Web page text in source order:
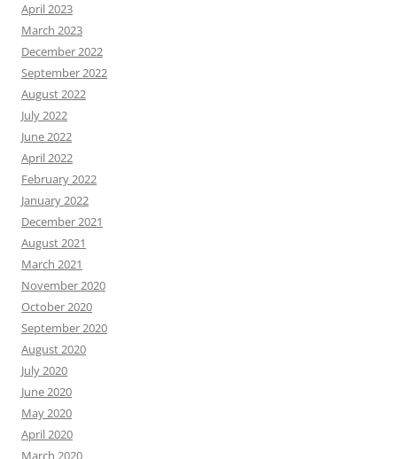
April 2023
March 2023
December 2022
September 2022
August 2022
July 2022
June 2022
April 2022
February 2022
January 2022
December 2021
August 2021
March 2021
November 2020
October 2020
September 2020
August 2020
July 2020
June 2020
May 2020
April 2020
March 2020